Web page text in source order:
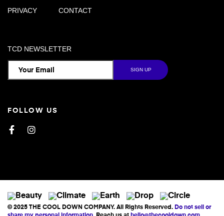
PRIVACY
CONTACT
TCD NEWSLETTER
FOLLOW US
FacebookInstagram
© 2025 THE COOL DOWN COMPANY. All Rights Reserved. Do not sell or